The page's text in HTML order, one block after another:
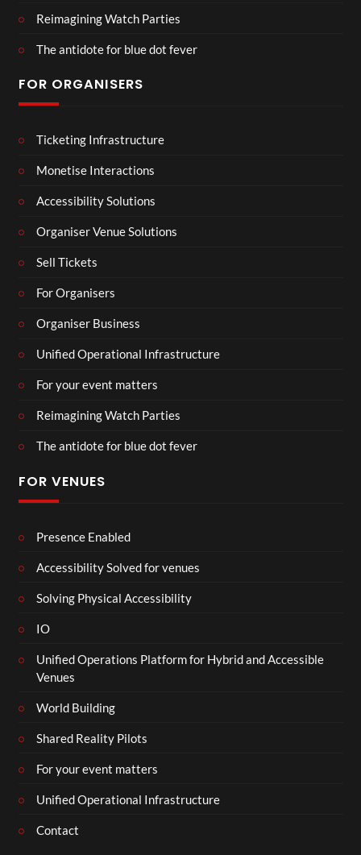
Reimagining Watch Parties
The antidote for blue dot fever
FOR ORGANISERS
Ticketing Infrastructure
Monetise Interactions
Accessibility Solutions
Organiser Venue Solutions
Sell Tickets
For Organisers
Organiser Business
Unified Operational Infrastructure
For your event matters
Reimagining Watch Parties
The antidote for blue dot fever
FOR VENUES
Presence Enabled
Accessibility Solved for venues
Solving Physical Accessibility
IO
Unified Operations Platform for Hybrid and Accessible
Venues
World Building
Shared Reality Pilots
For your event matters
Unified Operational Infrastructure
Contact